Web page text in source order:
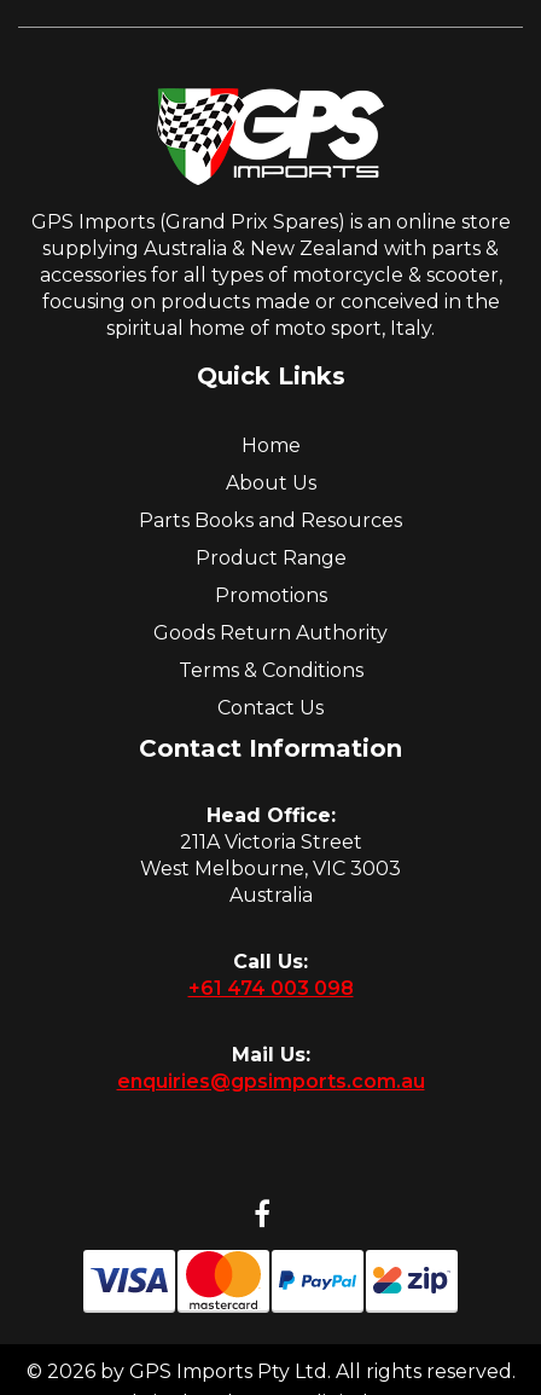
GPS Imports (Grand Prix Spares) is an online store
supplying Australia & New Zealand with parts &
accessories for all types of motorcycle & scooter,
focusing on products made or conceived in the
spiritual home of moto sport, Italy.
Quick Links
Home
About Us
Parts Books and Resources
Product Range
Promotions
Goods Return Authority
Terms & Conditions
Contact Us
Contact Information
Head Office:
211A Victoria Street
West Melbourne, VIC 3003
Australia
Call Us:
+61 474 003 098
Mail Us:
enquiries@gpsimports.com.au
© 2026 by GPS Imports Pty Ltd. All rights reserved.